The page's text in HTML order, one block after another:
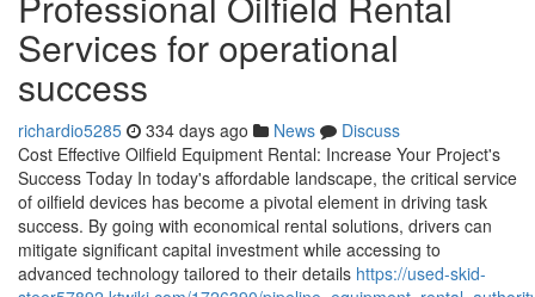
Services for operational
success
richardio5285 334 days ago News
Discuss
Cost Effective Oilfield Equipment Rental: Increase Your Project's
Success Today In today's affordable landscape, the critical service
of oilfield devices has become a pivotal element in driving task
success. By going with economical rental solutions, drivers can
mitigate significant capital investment while accessing to
advanced technology tailored to their details https://used-skid-